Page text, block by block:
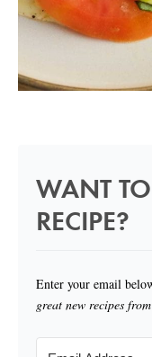
WANT
RECIPE?
Enter your email
great new recipes